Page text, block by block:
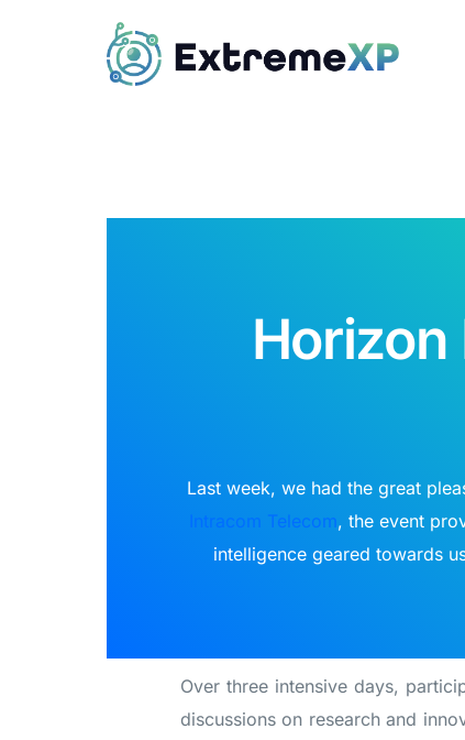
Horizon
Last week, we had the great
Intracom Telecom, the event
intelligence geared towards
Over three intensive days,
discussions on research and